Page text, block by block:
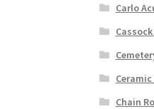
Carlo
Chain